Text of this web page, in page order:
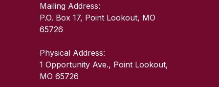
Mailing Address:
P.O. Box 17, Point Lookout, MO
65726
Physical Address:
1 Opportunity Ave., Point Lookout,
MO 65726